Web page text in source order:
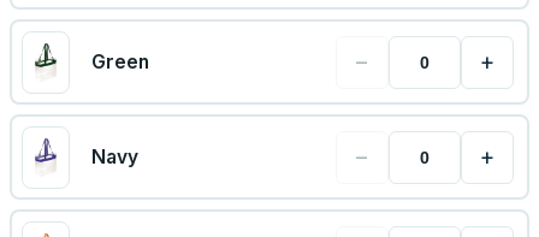
Green − +
Navy − +